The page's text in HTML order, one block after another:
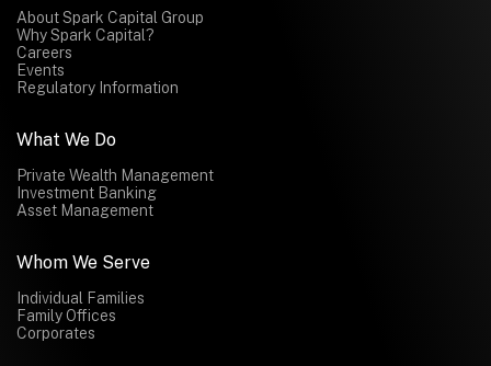
About Spark Capital Group
Why Spark Capital?
Careers
Events
Regulatory Information
What We Do
Private Wealth Management
Investment Banking
Asset Management
Whom We Serve
Individual Families
Family Offices
Corporates